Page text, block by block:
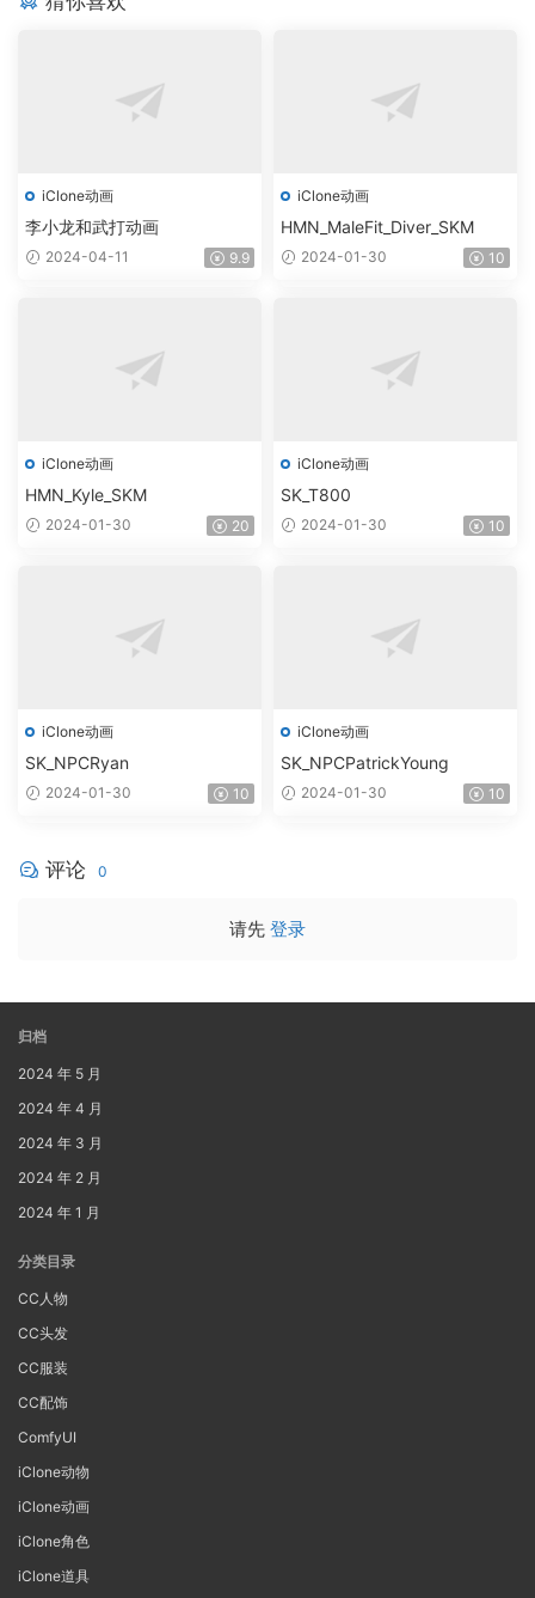
iClone动画
李小龙和武打动画
2024-04-11 9.9
iClone动画
HMN_MaleFit_Diver_SKM
2024-01-30 10
iClone动画
HMN_Kyle_SKM
2024-01-30 20
iClone动画
SK_T800
2024-01-30 10
iClone动画
SK_NPCRyan
2024-01-30 10
iClone动画
SK_NPCPatrickYoung
2024-01-30 10
评论 0
请先 登录
归档
2024 年 5 月
2024 年 4 月
2024 年 3 月
2024 年 2 月
2024 年 1 月
分类目录
CC人物
CC头发
CC服装
CC配饰
ComfyUI
iClone动物
iClone动画
iClone角色
iClone道具